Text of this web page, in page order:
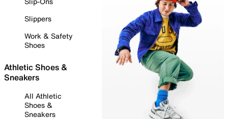
Slippers
Work & Safety
Shoes
Athletic Shoes &
Sneakers
All Athletic
Shoes &
Sneakers